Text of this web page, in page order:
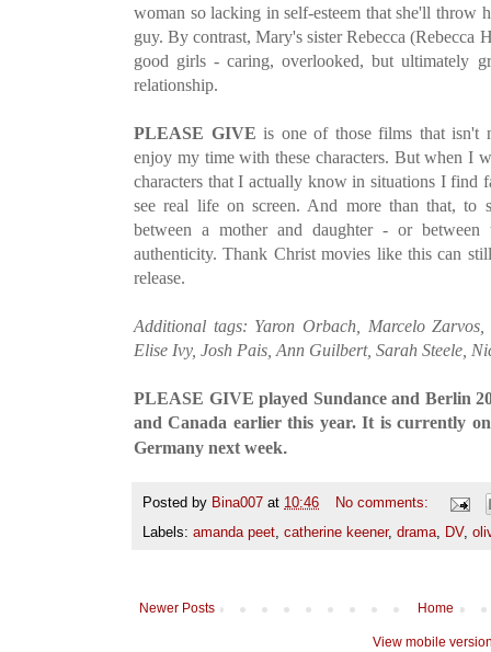
woman so lacking in self-esteem that she'll throw
guy. By contrast, Mary's sister Rebecca (Rebecca
good girls - caring, overlooked, but ultimately
relationship.
PLEASE GIVE is one of those films that isn't
enjoy my time with these characters. But when I
characters that I actually know in situations I find
see real life on screen. And more than that, to
between a mother and daughter - or
authenticity. Thank Christ movies like this can
release.
Additional tags: Yaron Orbach, Marcelo Zarvos,
Elise Ivy, Josh Pais, Ann Guilbert, Sarah Steele,
PLEASE GIVE played Sundance and Berlin
and Canada earlier this year. It is currently
Germany next week.
Posted by Bina007 at 10:46
No comments:
Labels: amanda peet, catherine keener, drama, DV,
Newer Posts Home
View mobile